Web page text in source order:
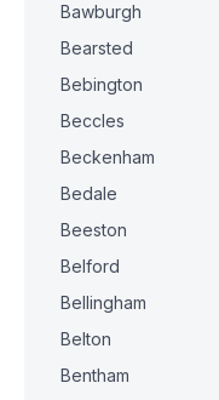
Bawburgh
Bearsted
Bebington
Beccles
Beckenham
Bedale
Beeston
Belford
Bellingham
Belton
Bentham